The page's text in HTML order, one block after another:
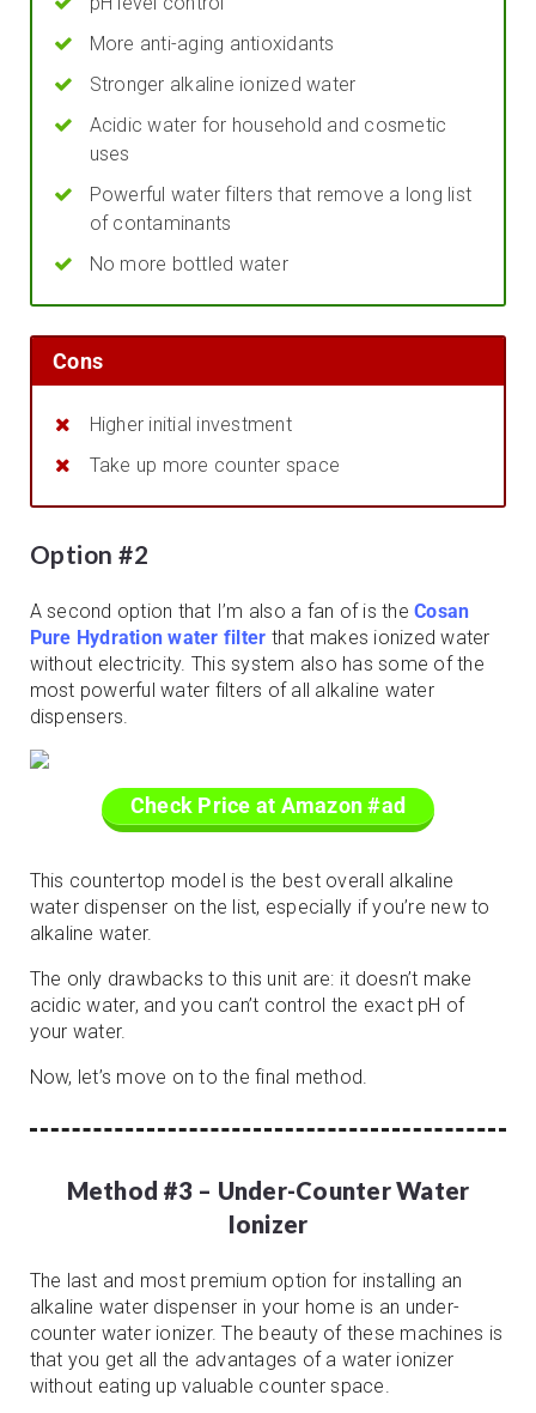
More anti-aging antioxidants
Stronger alkaline ionized water
Acidic water for household and cosmetic
uses
Powerful water filters that remove a long list
of contaminants
No more bottled water
Cons
Higher initial investment
Take up more counter space
Option #2
A second option that I’m also a fan of is theCosan
Pure Hydration water filter that makes ionized water
without electricity. This system also has some of the
most powerful water filters of all alkaline water
dispensers.
Check Price at Amazon #ad
This countertop model is the best overall alkaline
water dispenser on the list, especially if you’re new to
alkaline water.
The only drawbacks to this unit are: it doesn’t make
acidic water, and you can’t control the exact pH of
your water.
Now, let’s move on to the final method.
Method #3 – Under-Counter Water
Ionizer
The last and most premium option for installing an
alkaline water dispenser in your home is an under-
counter water ionizer. The beauty of these machines is
that you get all the advantages of a water ionizer
without eating up valuable counter space.